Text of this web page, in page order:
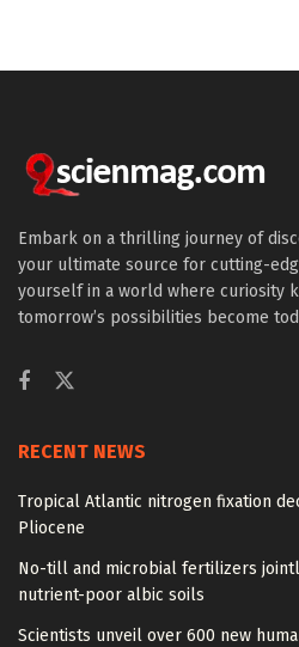
Embark on a thrilling journey of
your ultimate source for cutting-
yourself in a world where curiosity
tomorrow’s possibilities become
RECENT NEWS
Tropical Atlantic nitrogen fixation
Pliocene
No-till and microbial fertilizers
nutrient-poor albic soils
Scientists unveil over 600 new